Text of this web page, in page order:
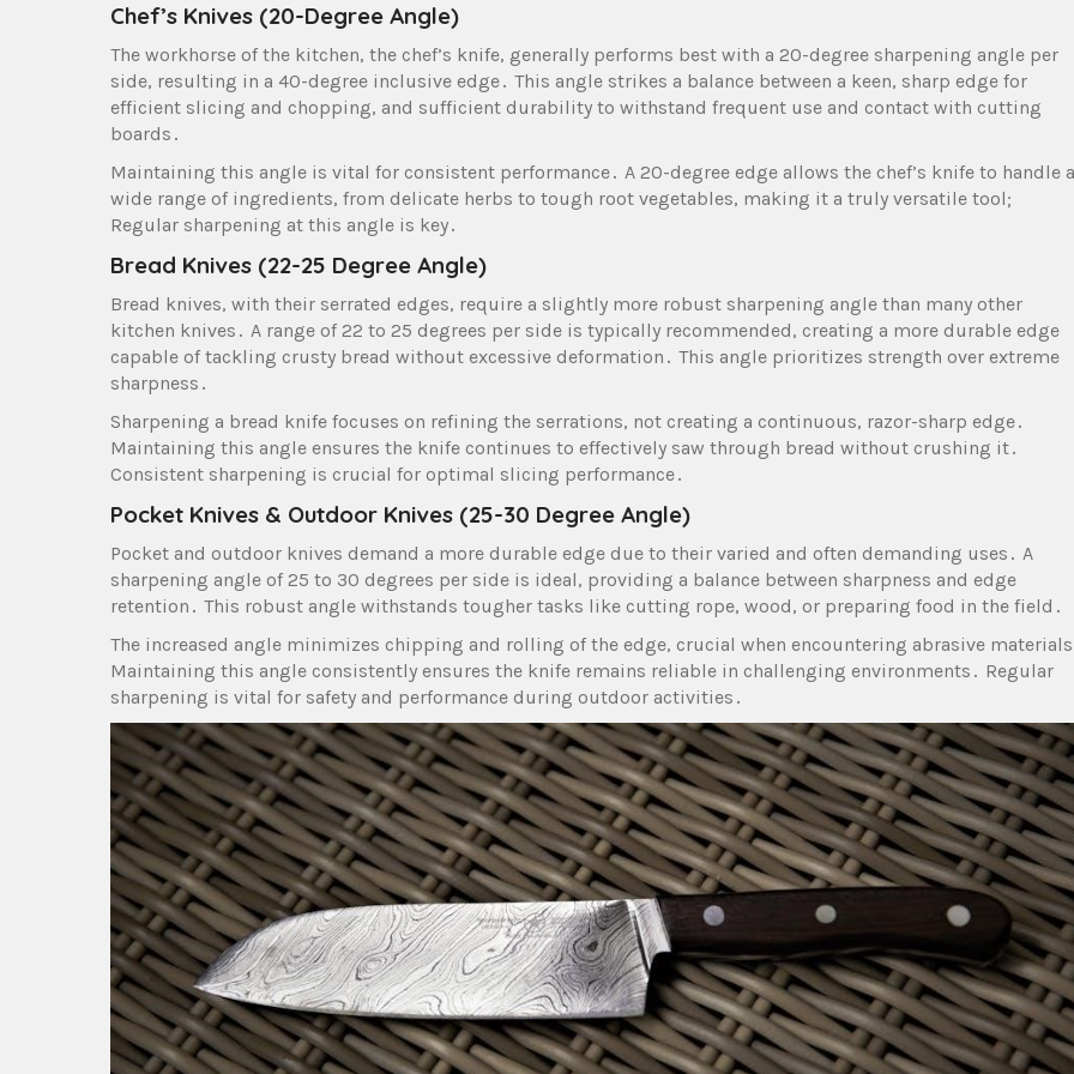
Chef’s Knives (20-Degree Angle)
The workhorse of the kitchen, the chef’s knife, generally performs best with a 20-degree sharpening angle per
side, resulting in a 40-degree inclusive edge․ This angle strikes a balance between a keen, sharp edge for
efficient slicing and chopping, and sufficient durability to withstand frequent use and contact with cutting
boards․
Maintaining this angle is vital for consistent performance․ A 20-degree edge allows the chef’s knife to handle a
wide range of ingredients, from delicate herbs to tough root vegetables, making it a truly versatile tool;
Regular sharpening at this angle is key․
Bread Knives (22-25 Degree Angle)
Bread knives, with their serrated edges, require a slightly more robust sharpening angle than many other
kitchen knives․ A range of 22 to 25 degrees per side is typically recommended, creating a more durable edge
capable of tackling crusty bread without excessive deformation․ This angle prioritizes strength over extreme
sharpness․
Sharpening a bread knife focuses on refining the serrations, not creating a continuous, razor-sharp edge․
Maintaining this angle ensures the knife continues to effectively saw through bread without crushing it․
Consistent sharpening is crucial for optimal slicing performance․
Pocket Knives & Outdoor Knives (25-30 Degree Angle)
Pocket and outdoor knives demand a more durable edge due to their varied and often demanding uses․ A
sharpening angle of 25 to 30 degrees per side is ideal, providing a balance between sharpness and edge
retention․ This robust angle withstands tougher tasks like cutting rope, wood, or preparing food in the field․
The increased angle minimizes chipping and rolling of the edge, crucial when encountering abrasive
Maintaining this angle consistently ensures the knife remains reliable in challenging environments․ Regular
sharpening is vital for safety and performance during outdoor activities․